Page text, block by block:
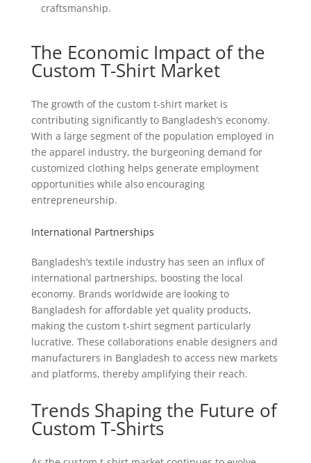
craftsmanship.
The Economic Impact of the
Custom T-Shirt Market
The growth of the custom t-shirt market is
contributing significantly to Bangladesh’s economy.
With a large segment of the population employed in
the apparel industry, the burgeoning demand for
customized clothing helps generate employment
opportunities while also encouraging
entrepreneurship.
International Partnerships
Bangladesh’s textile industry has seen an influx of
international partnerships, boosting the local
economy. Brands worldwide are looking to
Bangladesh for affordable yet quality products,
making the custom t-shirt segment particularly
lucrative. These collaborations enable designers and
manufacturers in Bangladesh to access new markets
and platforms, thereby amplifying their reach.
Trends Shaping the Future of
Custom T-Shirts